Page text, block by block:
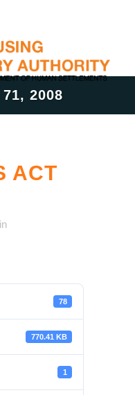
71, 2008
ACT
78
770.41 KB
1